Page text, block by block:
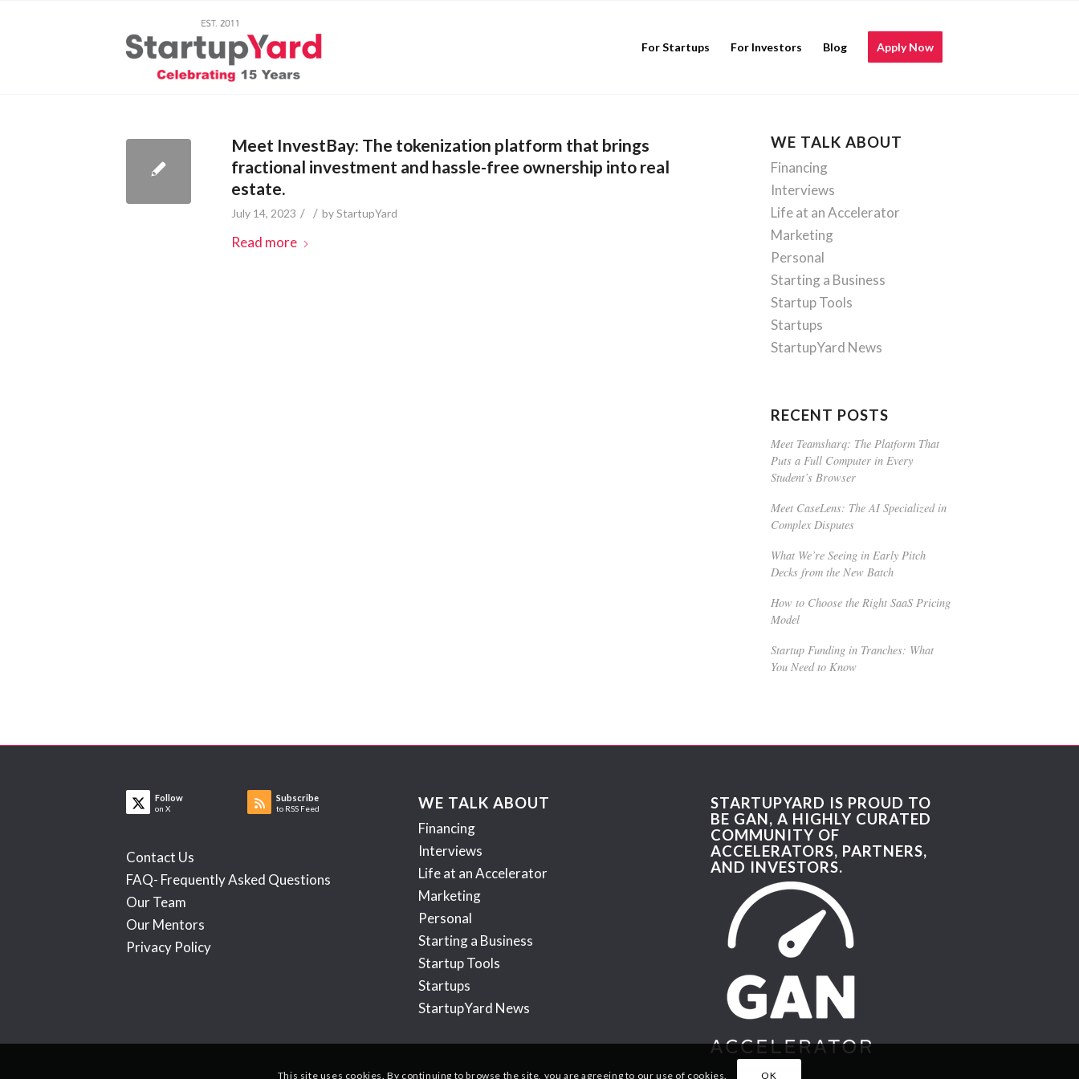
For Startups For Investors Blog Apply Now
Meet InvestBay: The tokenization platform that brings
fractional investment and hassle-free ownership into real
estate.
July 14, 2023 / / byStartupYard
Read more
WE TALK ABOUT
Financing
Interviews
Life at an Accelerator
Marketing
Personal
Starting a Business
Startup Tools
Startups
StartupYard News
RECENT POSTS
Meet Teamsharq: The Platform That
Puts a Full Computer in Every
Student’s Browser
Meet CaseLens: The AI Specialized in
Complex Disputes
What We’re Seeing in Early Pitch
Decks from the New Batch
How to Choose the Right SaaS Pricing
Model
Startup Funding in Tranches: What
You Need to Know
Follow
on X
Subscribe
to RSS Feed
Contact Us
FAQ- Frequently Asked Questions
Our Team
Our Mentors
Privacy Policy
WE TALK ABOUT
Financing
Interviews
Life at an Accelerator
Marketing
Personal
Starting a Business
Startup Tools
Startups
StartupYard News
STARTUPYARD IS PROUD TO
BE GAN, A HIGHLY CURATED
COMMUNITY OF
ACCELERATORS, PARTNERS,
AND INVESTORS.
This site uses cookies. By continuing to browse the site, you are agreeing to our use of cookies. OK